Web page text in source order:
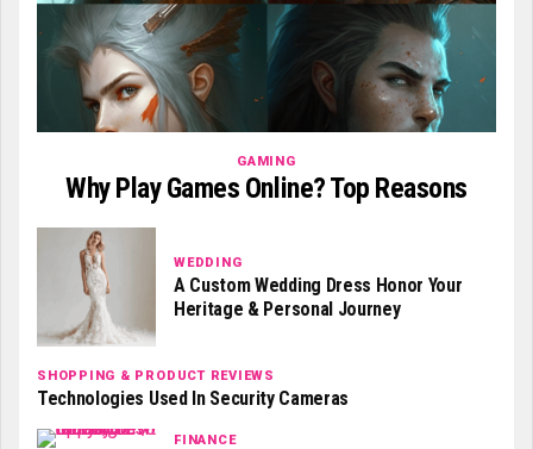
GAMING
Why Play Games Online? Top Reasons
WEDDING
A Custom Wedding Dress Honor Your
Heritage & Personal Journey
SHOPPING & PRODUCT REVIEWS
Technologies Used In Security Cameras
FINANCE